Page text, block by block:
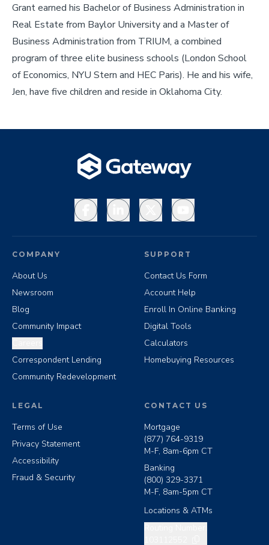
Grant earned his Bachelor of Business Administration in
Real Estate from Baylor University and a Master of
Business Administration from TRIUM, a combined
program of three elite business schools (London School
of Economics, NYU Stern and HEC Paris). He and his wife,
Jen, have five children and reside in Oklahoma City.
FacebookLinkedInX YouTube
COMPANY
About Us
Newsroom
Blog
Community Impact
Correspondent Lending
Community Redevelopment
SUPPORT
Contact Us Form
Account Help
Enroll In Online Banking
Digital Tools
Calculators
Homebuying Resources
LEGAL
Terms of Use
Privacy Statement
Accessibility
Fraud & Security
CONTACT US
Mortgage
(877) 764-9319
M-F, 8am-6pm CT
Banking
(800) 329-3371
M-F, 8am-5pm CT
Locations & ATMs